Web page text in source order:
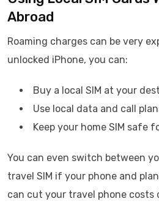
Abroad
Roaming charges can be very
unlocked iPhone, you can:
Buy a local SIM at your
Use local data and call
Keep your home SIM safe
You can even switch between
travel SIM if your phone and
can cut your travel phone costs